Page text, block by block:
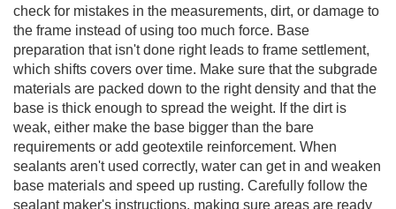
check for mistakes in the measurements, dirt, or damage to
the frame instead of using too much force. Base
preparation that isn't done right leads to frame settlement,
which shifts covers over time. Make sure that the subgrade
materials are packed down to the right density and that the
base is thick enough to spread the weight. If the dirt is
weak, either make the base bigger than the bare
requirements or add geotextile reinforcement. When
sealants aren't used correctly, water can get in and weaken
base materials and speed up rusting. Carefully follow the
sealant maker's instructions, making sure areas are ready